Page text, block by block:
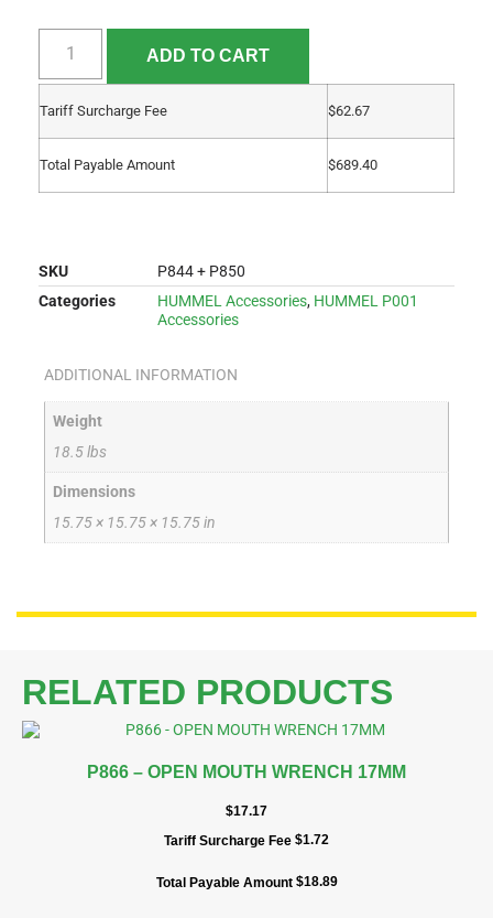
ADD TO CART
Tariff Surcharge Fee $62.67
Total Payable Amount $689.40
SKU
P844 + P850
Categories
HUMMEL Accessories, HUMMEL P001
Accessories
ADDITIONAL INFORMATION
Weight
18.5 lbs
Dimensions
15.75 × 15.75 × 15.75 in
RELATED PRODUCTS
P866 – OPEN MOUTH WRENCH 17MM
$17.17
Tariff Surcharge Fee $1.72
Total Payable Amount $18.89